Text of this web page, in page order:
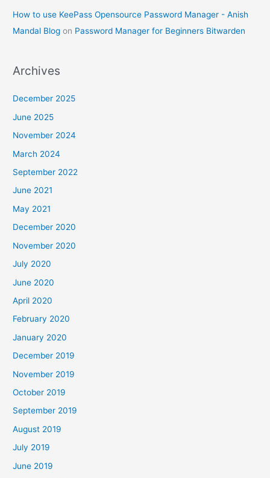
How to use KeePass Opensource Password Manager - Anish
Mandal Blog on Password Manager for Beginners Bitwarden
Archives
December 2025
June 2025
November 2024
March 2024
September 2022
June 2021
May 2021
December 2020
November 2020
July 2020
June 2020
April 2020
February 2020
January 2020
December 2019
November 2019
October 2019
September 2019
August 2019
July 2019
June 2019